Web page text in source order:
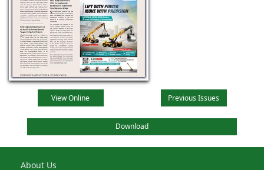
View Online Previous Issues
Download
About Us